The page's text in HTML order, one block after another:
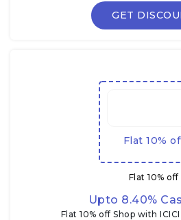
GET
Flat 10%
Flat 10% off
Upto 8.40%
Flat 10% off Shop with